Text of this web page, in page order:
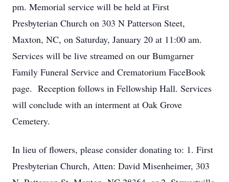
pm. Memorial service will be held at First
Presbyterian Church on 303 N Patterson Steet,
Maxton, NC, on Saturday, January 20 at 11:00 am.
Services will be live streamed on our Bumgarner
Family Funeral Service and Crematorium FaceBook
page. Reception follows in Fellowship Hall. Services
will conclude with an interment at Oak Grove
Cemetery.
In lieu of flowers, please consider donating to: 1. First
Presbyterian Church, Atten: David Misenheimer, 303